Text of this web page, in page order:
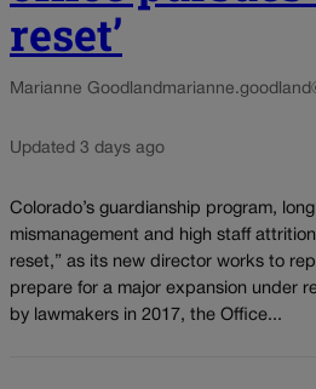
reset’
Marianne Goodland
Updated 3 days ago
Colorado’s guardianship program,
mismanagement and high staff
reset,” as its new director works to
prepare for a major expansion under
by lawmakers in 2017, the Office...